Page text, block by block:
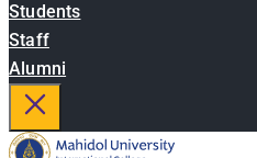
Students
Staff
Alumni